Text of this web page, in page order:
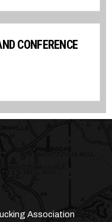
CONFERENCE
Association